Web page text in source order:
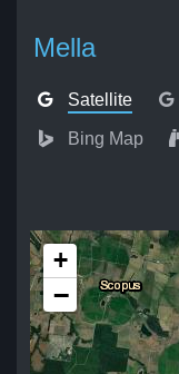
Mella
Satellite
Bing Map
+
−